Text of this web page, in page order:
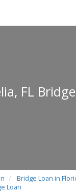
FL
Bridge Loan in
Loan